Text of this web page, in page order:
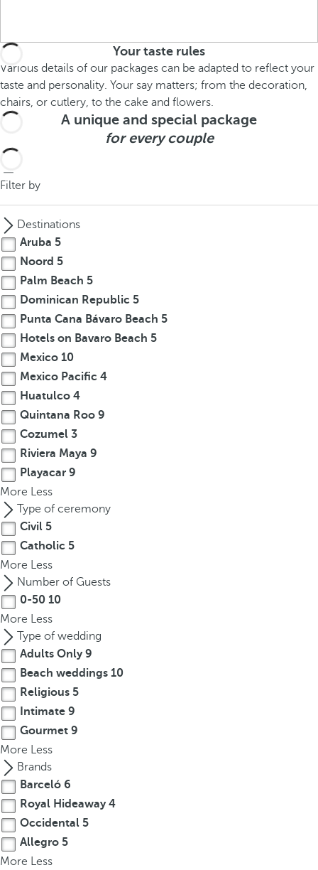
Your taste rules
Various details of our packages can be adapted to reflect your
taste and personality. Your say matters; from the decoration,
chairs, or cutlery, to the cake and flowers.
A unique and special package
for every couple
Filter by
Destinations
Aruba 5
Noord 5
Palm Beach 5
Dominican Republic 5
Punta Cana Bávaro Beach 5
Hotels on Bavaro Beach 5
Mexico 10
Mexico Pacific 4
Huatulco 4
Quintana Roo 9
Cozumel 3
Riviera Maya 9
Playacar 9
More Less
Type of ceremony
Civil 5
Catholic 5
More Less
Number of Guests
0-50 10
More Less
Type of wedding
Adults Only9
Beach weddings 10
Religious 5
Intimate 9
Gourmet 9
More Less
Brands
Barceló 6
Royal Hideaway4
Occidental 5
Allegro 5
More Less